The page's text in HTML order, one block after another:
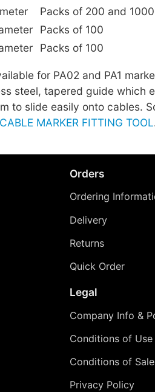
Packs of 200 and 1000
Packs of 100
Packs of 100
for PA02 and PA1
steel, tapered guide which
to slide easily onto cables.
CABLE MARKER FITTING TOOL
Orders
Ordering
Delivery
Returns
Quick Order
Legal
Company Info &
Conditions of Use
Conditions of Sale
Privacy Policy